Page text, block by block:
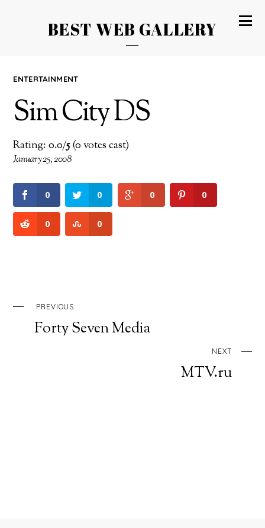
BEST WEB GALLERY
ENTERTAINMENT
Sim City DS
Rating: 0.0/5(0 votes cast)
January 25, 2008
0 0 0 0
0 0
PREVIOUS
Forty Seven Media
NEXT
MTV.ru